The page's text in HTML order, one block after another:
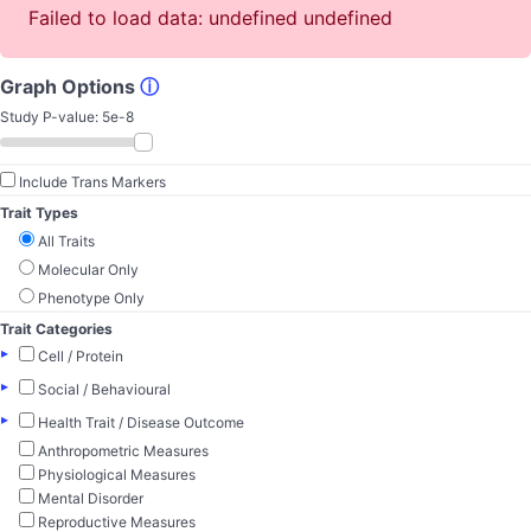
Failed to load data: undefined undefined
Graph Options ⓘ
Study P-value: 5e-8
Include Trans Markers
Trait Types
All Traits
Molecular Only
Phenotype Only
Trait Categories
▸
Cell / Protein
▸
Social / Behavioural
▸
Health Trait / Disease Outcome
Anthropometric Measures
Physiological Measures
Mental Disorder
Reproductive Measures